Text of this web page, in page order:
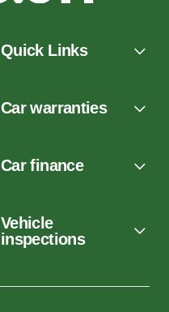
Quick Links
Car warranties
Car finance
Vehicle
inspections